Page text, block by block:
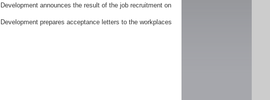
announces the result of the job recruitment on
prepares acceptance letters to the workplaces